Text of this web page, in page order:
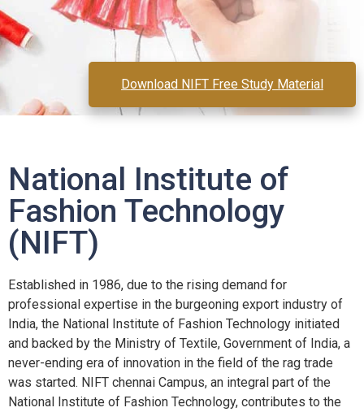
Download NIFT Free Study Material
National Institute of
Fashion Technology
(NIFT)
Established in 1986, due to the rising demand for
professional expertise in the burgeoning export industry of
India, the National Institute of Fashion Technology initiated
and backed by the Ministry of Textile, Government of India, a
never-ending era of innovation in the field of the rag trade
was started. NIFT chennai Campus, an integral part of the
National Institute of Fashion Technology, contributes to the